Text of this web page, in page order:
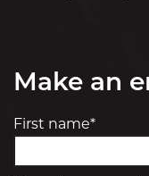
Make an
First name*